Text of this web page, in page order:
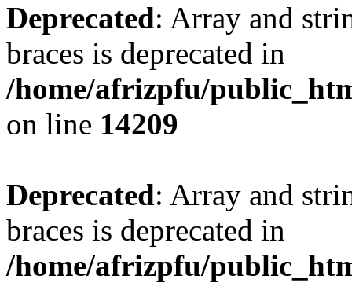
Deprecated: Array and
braces is deprecated in
/home/afrizpfu/
on line 14209
Deprecated: Array and
braces is deprecated in
/home/afrizpfu/